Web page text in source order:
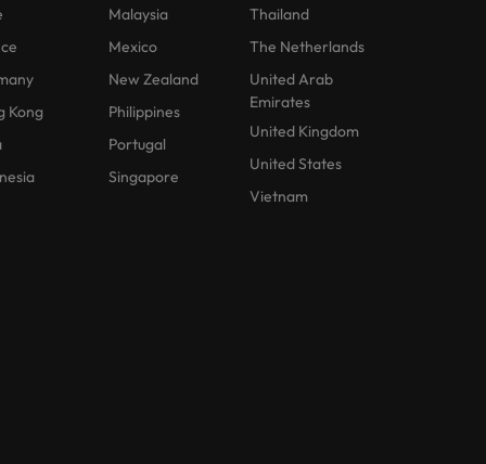
Kong
Malaysia
Mexico
New Zealand
Philippines
Portugal
Singapore
Thailand
The Netherlands
United Arab
Emirates
United Kingdom
United States
Vietnam